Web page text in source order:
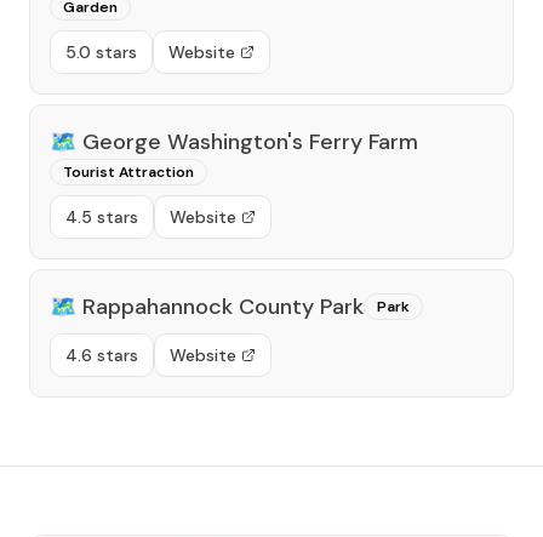
Garden
5.0 stars Website
🗺️ George Washington's Ferry Farm
Tourist Attraction
4.5 stars Website
🗺️ Rappahannock County Park Park
4.6 stars Website